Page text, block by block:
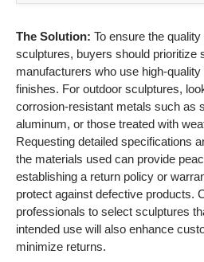
The Solution: To ensure the
sculptures, buyers should prioritize
manufacturers who use high-
finishes. For outdoor sculptures,
corrosion-resistant metals such as
aluminum, or those treated with
Requesting detailed specifications
the materials used can provide
establishing a return policy or
protect against defective products.
professionals to select sculptures
intended use will also enhance
minimize returns.